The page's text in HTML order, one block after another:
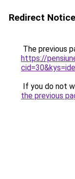
Redirect Notice
The previous
https://
If you do not
the previous